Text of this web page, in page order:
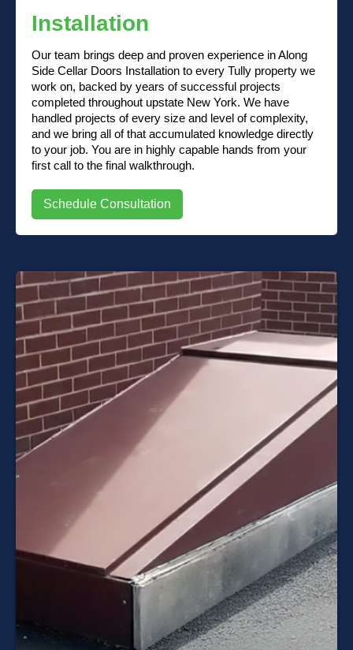
Installation
Our team brings deep and proven experience in Along
Side Cellar Doors Installation to every Tully property we
work on, backed by years of successful projects
completed throughout upstate New York. We have
handled projects of every size and level of complexity,
and we bring all of that accumulated knowledge directly
to your job. You are in highly capable hands from your
first call to the final walkthrough.
Schedule Consultation